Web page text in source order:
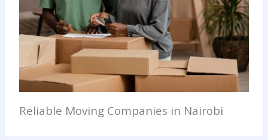
Reliable Moving Companies in Nairobi